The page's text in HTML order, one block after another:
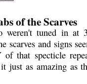
of the Scarves
tuned in at
scarves and signs
that specticle
just as amazing as